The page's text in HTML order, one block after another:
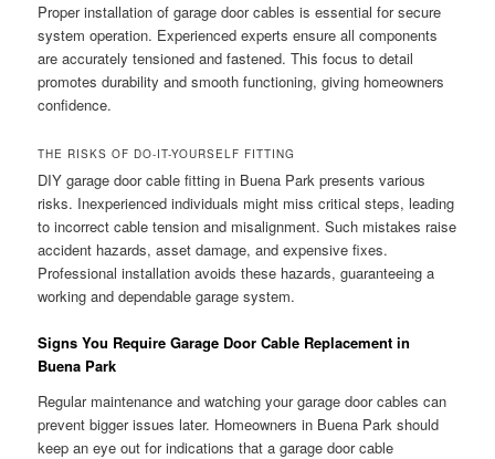
Proper installation of garage door cables is essential for secure
system operation. Experienced experts ensure all components
are accurately tensioned and fastened. This focus to detail
promotes durability and smooth functioning, giving homeowners
confidence.
THE RISKS OF DO-IT-YOURSELF FITTING
DIY garage door cable fitting in Buena Park presents various
risks. Inexperienced individuals might miss critical steps, leading
to incorrect cable tension and misalignment. Such mistakes raise
accident hazards, asset damage, and expensive fixes.
Professional installation avoids these hazards, guaranteeing a
working and dependable garage system.
Signs You Require Garage Door Cable Replacement in
Buena Park
Regular maintenance and watching your garage door cables can
prevent bigger issues later. Homeowners in Buena Park should
keep an eye out for indications that a garage door cable